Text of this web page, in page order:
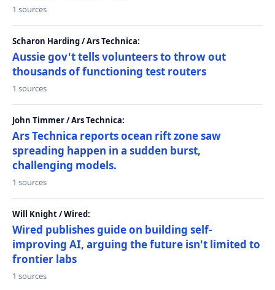
1 sources
Scharon Harding / Ars Technica:
Aussie gov't tells volunteers to throw out
thousands of functioning test routers
1 sources
John Timmer / Ars Technica:
Ars Technica reports ocean rift zone saw
spreading happen in a sudden burst,
challenging models.
1 sources
Will Knight / Wired:
Wired publishes guide on building self-
improving AI, arguing the future isn't limited to
frontier labs
1 sources